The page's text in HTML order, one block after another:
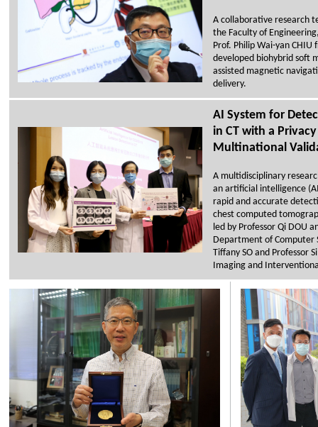
A collaborative research
the Faculty of
Prof. Philip Wai-yan
developed biohybrid soft
assisted magnetic
delivery.
AI System for
in CT with a
Multinational
A multidisciplinary
an artificial intelligence
rapid and accurate
chest computed
led by Professor Qi DOU
Department of Computer
Tiffany SO and Professor
Imaging and